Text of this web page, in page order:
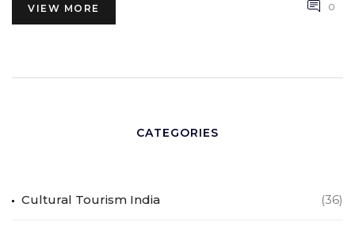
VIEW MORE 0
CATEGORIES
Cultural Tourism India (36)